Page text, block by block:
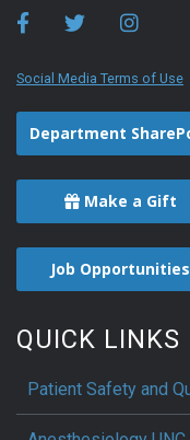
Social Media Terms of Use
Department
Make a Gift
Job Opportunities
QUICK LINKS
Patient Safety and